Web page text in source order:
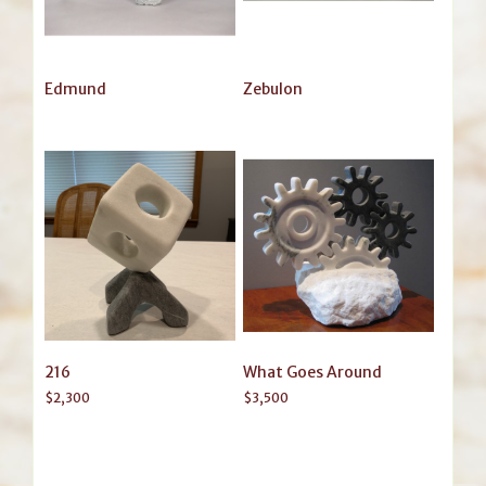
Edmund Zebulon
216
$2,300
What Goes Around
$3,500